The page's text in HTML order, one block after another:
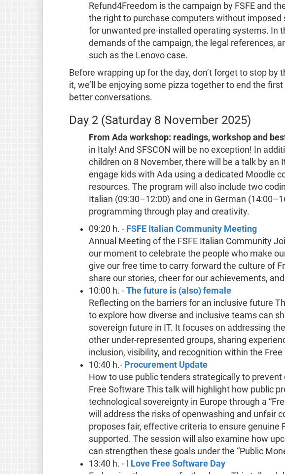
Refund4Freedom is the campaign by FSFE and
the right to purchase computers without imposed
for unwanted pre-installed operating systems. In
demands of the campaign, the legal references,
such as the Lenovo case.
Before wrapping up for the day, don’t forget to stop by
it, we’ll be enjoying some pizza together to end the
better conversations.
Day 2 (Saturday 8 November 2025)
From Ada workshop: readings, workshop and
in Italy! And SFSCON will be no exception! In
children on 8 November, there will be a talk by an
engage kids with Ada using a dedicated Moodle
resources. The program will also include two
Italian (09:30–12:00) and one in German
programming through play and creativity.
09:20 h. - FSFE Italian Community Meeting
Annual Meeting of the FSFE Italian Community
our moment to celebrate the people who make
give our free time to carry forward the culture of
share our stories, cheer for our achievements,
10:00 h. - The future is (also) female
Reflecting on the barriers for an inclusive future
to explore how diverse and inclusive teams can
sovereign future in IT. It focuses on addressing
other under-represented groups, sharing
inclusion, visibility, and recognition within the
10:40 h.- Procurement Update
How to use public tenders strategically to
Free Software This talk will highlight how public
technological sovereignty in Europe through a
will address the risks of openwashing and unfair
proposes fair, effective criteria to ensure genuine
supported. The session will also examine how
can strengthen these goals under the “Public
13:40 h. - I Love Free Software Day